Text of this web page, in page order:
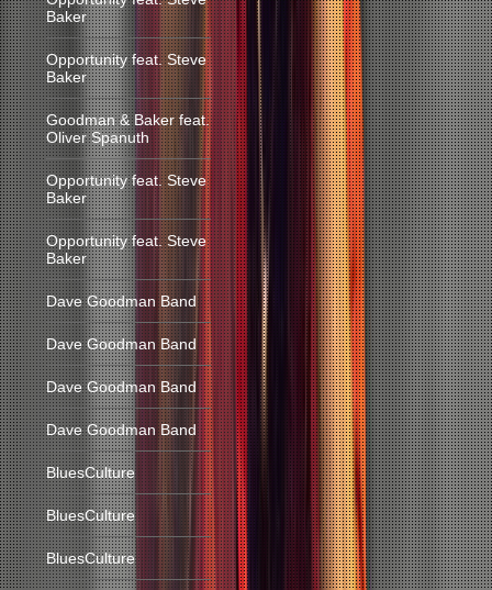
Baker
Opportunity feat. Steve
Baker
Goodman & Baker feat.
Oliver Spanuth
Opportunity feat. Steve
Baker
Opportunity feat. Steve
Baker
Dave Goodman Band
Dave Goodman Band
Dave Goodman Band
Dave Goodman Band
BluesCulture
BluesCulture
BluesCulture